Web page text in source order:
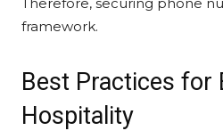
framework.
Best Practices for
Hospitality